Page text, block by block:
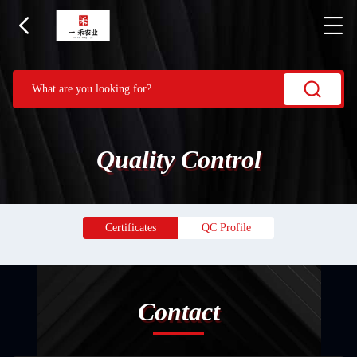
Quality Control
Certificates QC Profile
Contact